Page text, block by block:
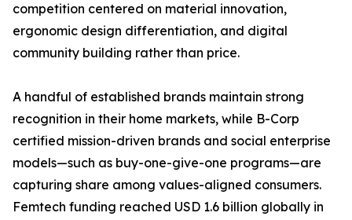
competition centered on material innovation,
ergonomic design differentiation, and digital
community building rather than price.
A handful of established brands maintain strong
recognition in their home markets, while B-Corp
certified mission-driven brands and social enterprise
models—such as buy-one-give-one programs—are
capturing share among values-aligned consumers.
Femtech funding reached USD 1.6 billion globally in